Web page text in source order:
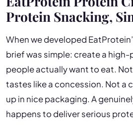
Protein Snacking,
When we developed
brief was simple: create a
people actually want to eat.
tastes like a concession. Not a
up in nice packaging. A
happens to deliver serious